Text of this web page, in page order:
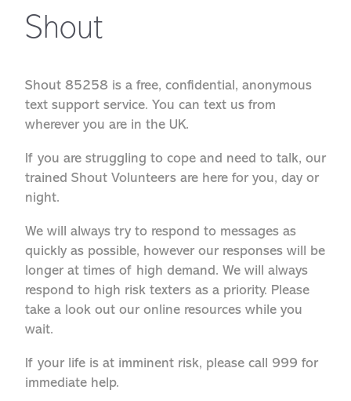
Shout
Shout 85258 is a free, confidential, anonymous
text support service. You can text us from
wherever you are in the UK.
If you are struggling to cope and need to talk, our
trained Shout Volunteers are here for you, day or
night.
We will always try to respond to messages as
quickly as possible, however our responses will be
longer at times of high demand. We will always
respond to high risk texters as a priority. Please
take a look out our online resources while you
wait.
If your life is at imminent risk, please call 999 for
immediate help.